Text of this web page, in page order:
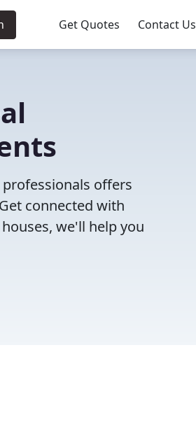
Get Quotes Contact Us
offers
connected with
we'll help you